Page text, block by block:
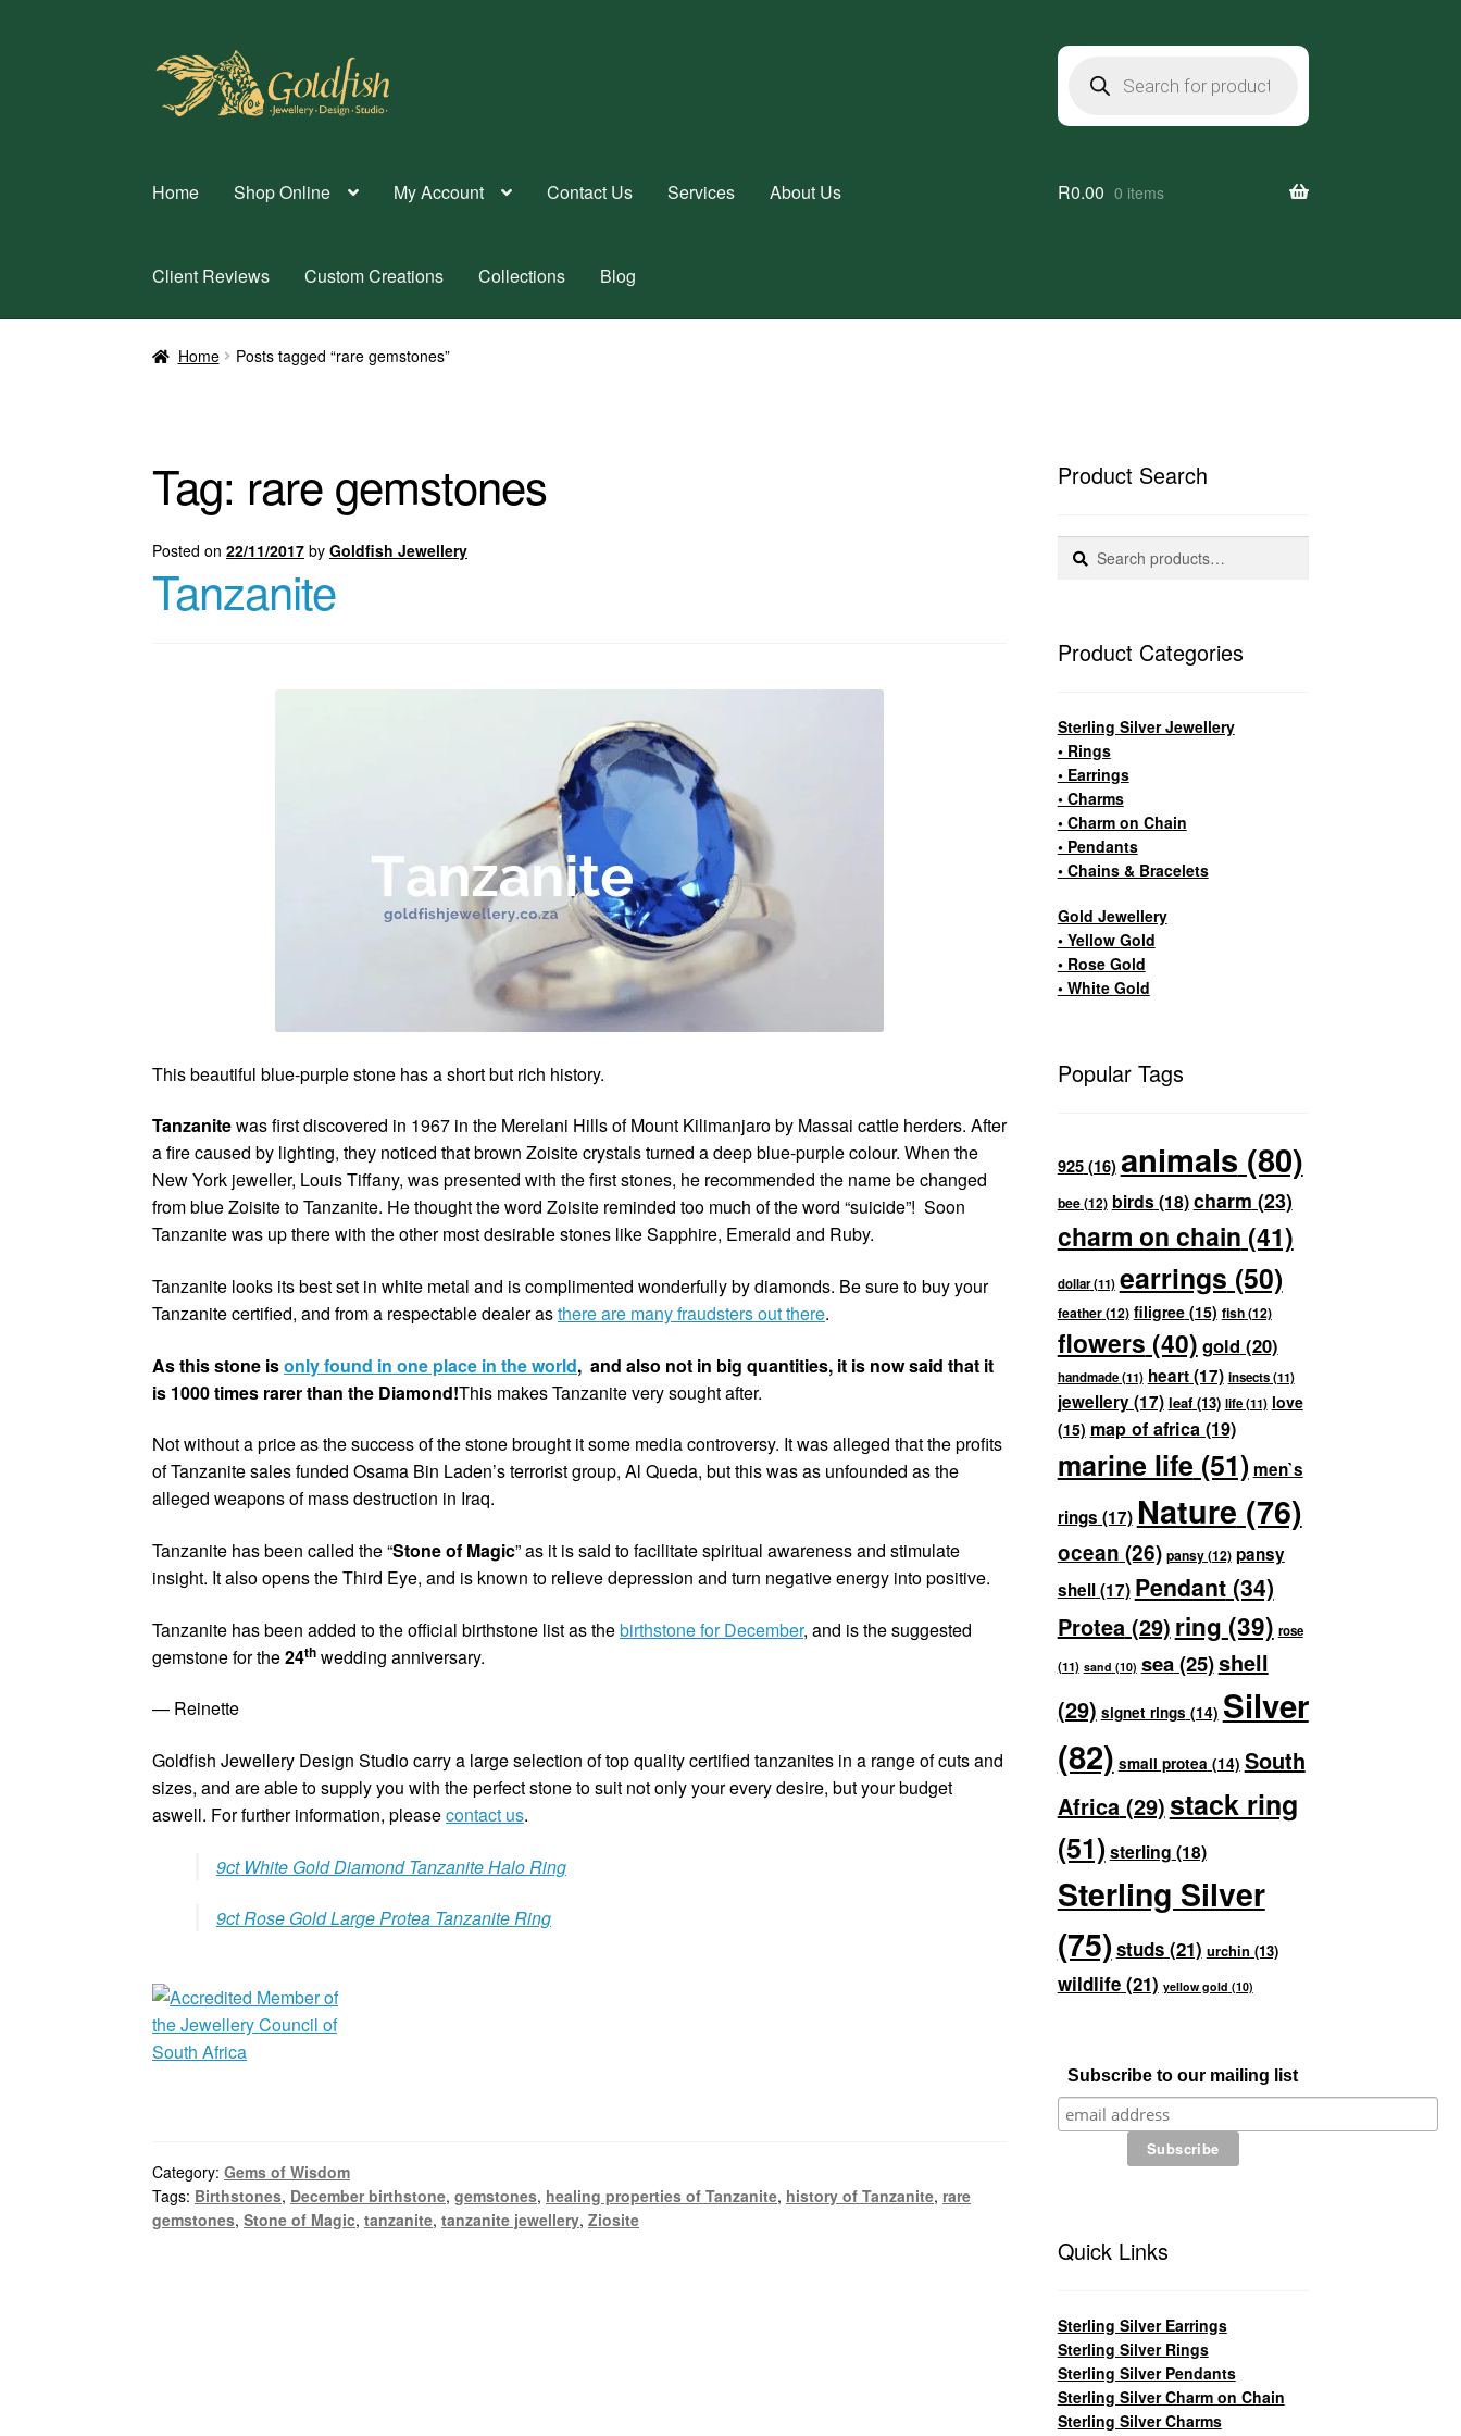
Skip
navigation
Skip
content
search
Home Shop Online My Account Contact Us Services About Us
Client Reviews Custom Creations Collections Blog
R0.00 0 items
Home Posts tagged “rare gemstones”
Tag: rare gemstones
Posted on22/11/2017 byGoldfish Jewellery
Tanzanite
This beautiful blue-purple stone has a short but rich history.
Tanzanitewas first discovered in 1967 in the Merelani Hills of Mount Kilimanjaro by Massai cattle herders. After
a fire caused by lighting, they noticed that brown Zoisite crystals turned a deep blue-purple colour. When the
New York jeweller, Louis Tiffany, was presented with the first stones, he recommended the name be changed
from blue Zoisite to Tanzanite. He thought the word Zoisite reminded too much of the word “suicide”! Soon
Tanzanite was up there with the other most desirable stones like Sapphire, Emerald and Ruby.
Tanzanite looks its best set in white metal and is complimented wonderfully by diamonds. Be sure to buy your
Tanzanite certified, and from a respectable dealer asthere are many fraudsters out there.
As this stone isonly found in one place in the world, and also not in big quantities, it is now said that it
is 1000 times rarer than the Diamond!This makes Tanzanite very sought after.
Not without a price as the success of the stone brought it some media controversy. It was alleged that the profits
of Tanzanite sales funded Osama Bin Laden’s terrorist group, Al Queda, but this was as unfounded as the
alleged weapons of mass destruction in Iraq.
Tanzanite has been called the “Stone of Magic” as it is said to facilitate spiritual awareness and stimulate
insight. It also opens the Third Eye, and is known to relieve depression and turn negative energy into positive.
Tanzanite has been added to the official birthstone list as thebirthstone for December, and is the suggested
gemstone for the24th wedding anniversary.
— Reinette
Goldfish Jewellery Design Studio carry a large selection of top quality certified tanzanites in a range of cuts and
sizes, and are able to supply you with the perfect stone to suit not only your every desire, but your budget
aswell. For further information, pleasecontact us.
9ct White Gold Diamond Tanzanite Halo Ring
9ct Rose Gold Large Protea Tanzanite Ring
Category:Gems of Wisdom
Tags: Birthstones, December birthstone,gemstones, healing properties of Tanzanite, history of Tanzanite, rare
gemstones,Stone of Magic,tanzanite,tanzanite jewellery,Ziosite
Product Search
Search
Search
Product Categories
Sterling Silver Jewellery
• Rings
• Earrings
• Charms
• Charm on Chain
• Pendants
• Chains & Bracelets
Gold Jewellery
• Yellow Gold
• Rose Gold
• White Gold
Popular Tags
925(16)animals (80)
bee(12) birds(18)charm (23)
charm on chain (41)
dollar(11) earrings (50)
feather(12) filigree(15) fish(12)
flowers (40) gold (20)
handmade(11) heart(17) insects(11)
jewellery(17) leaf(13) life(11) love
(15) map of africa(19)
marine life(51) men`s
rings (17) Nature (76)
ocean (26) pansy(12) pansy
shell(17) Pendant(34)
Protea(29) ring (39) rose
(11) sand (10) sea(25)shell
(29) signet rings (14) Silver
(82) small protea (14) South
Africa(29)stack ring
(51)sterling (18)
Sterling Silver
(75) studs(21) urchin (13)
wildlife(21) yellow gold (10)
Subscribe to our mailing list
Quick Links
Sterling Silver Earrings
Sterling Silver Rings
Sterling Silver Pendants
Sterling Silver Charm on Chain
Sterling Silver Charms